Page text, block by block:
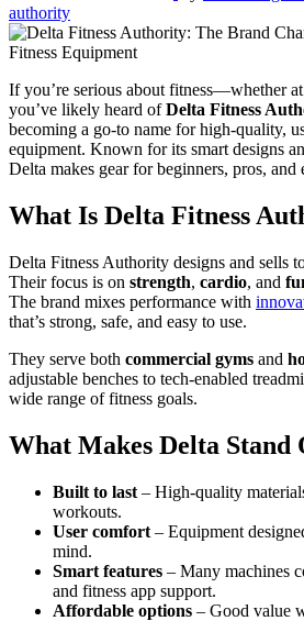
authority
If you’re serious about fitness—whether at home or in a gym—
you’ve likely heard ofDelta Fitness
becoming a go-to name for high-quality,
equipment. Known for its smart designs
Delta makes gear for beginners, pros, and
What Is Delta Fitness
Delta Fitness Authority designs and sells
Their focus is on strength, cardio, and
The brand mixes performance with
that’s strong, safe, and easy to use.
They serve both commercial gyms and
adjustable benches to tech-enabled
wide range of fitness goals.
What Makes Delta Stand
Built to last – High-quality
workouts.
User comfort – Equipment
mind.
Smart features – Many machines
and fitness app support.
Affordable options – Good value